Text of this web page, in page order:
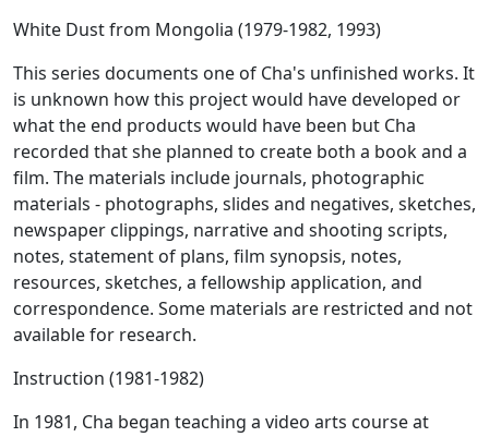
White Dust from Mongolia (1979-1982, 1993)
This series documents one of Cha's unfinished works. It
is unknown how this project would have developed or
what the end products would have been but Cha
recorded that she planned to create both a book and a
film. The materials include journals, photographic
materials - photographs, slides and negatives, sketches,
newspaper clippings, narrative and shooting scripts,
notes, statement of plans, film synopsis, notes,
resources, sketches, a fellowship application, and
correspondence. Some materials are restricted and not
available for research.
Instruction (1981-1982)
In 1981, Cha began teaching a video arts course at